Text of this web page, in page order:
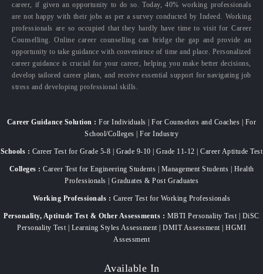
career, if given an opportunity to do so. Today, 40% working professionals
are not happy with their jobs as per a survey conducted by Indeed. Working
professionals are so occupied that they hardly have time to visit for Career
Counselling. Online career counselling can bridge the gap and provide an
opportunity to take guidance with convenience of time and place. Personalized
career guidance is crucial for your career, helping you make better decisions,
develop tailored career plans, and receive essential support for navigating job
stress and developing professional skills.
Career Guidance Solution : For Individuals | For Counselors and Coaches | For
School/Colleges | For Industry
Schools : Career Test for Grade 5-8 | Grade 9-10 | Grade 11-12 | Career Aptitude Test
Colleges : Career Test for Engineering Students | Management Students | Health
Professionals | Graduates & Post Graduates
Working Professionals : Career Test for Working Professionals
Personality, Aptitude Test & Other Assessments : MBTI Personality Test | DiSC
Personality Test | Learning Styles Assessment | DMIT Assessment | HGMI
Assessment
Available In